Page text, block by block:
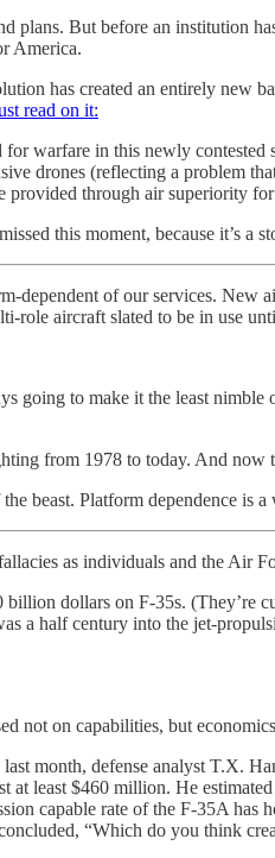
plans. But before an institution
America.
has created an entirely new
read on it:
warfare in this newly contested
drones (reflecting a problem
through air superiority for
this moment, because it’s a
dependent of our services. New
role aircraft slated to be in use
going to make it the least
from 1978 to today. And
beast. Platform dependence is
as individuals and the Air
dollars on F-35s.
a half century into the jet-
not on capabilities, but
last month, defense analyst T.X.
least $460 million. He
capable rate of the F-35A has
“Which do you think